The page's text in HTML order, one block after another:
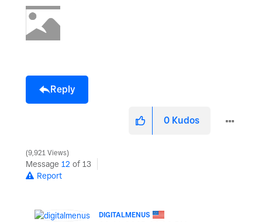
Reply
0 Kudos
9,921 Views
Message 12 of 13
Report
DIGITALMENUS